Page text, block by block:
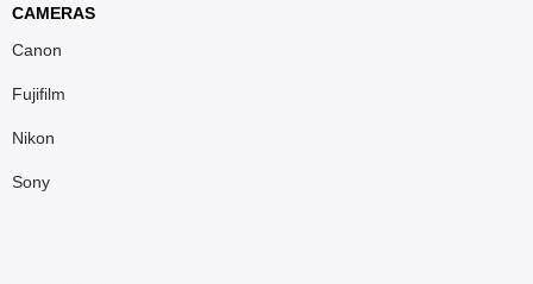
CAMERAS
Canon
Fujifilm
Nikon
Sony